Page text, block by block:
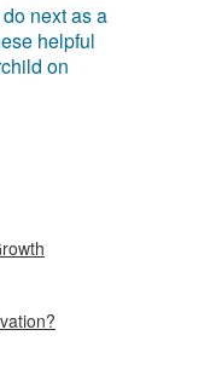
next as a
helpful
on